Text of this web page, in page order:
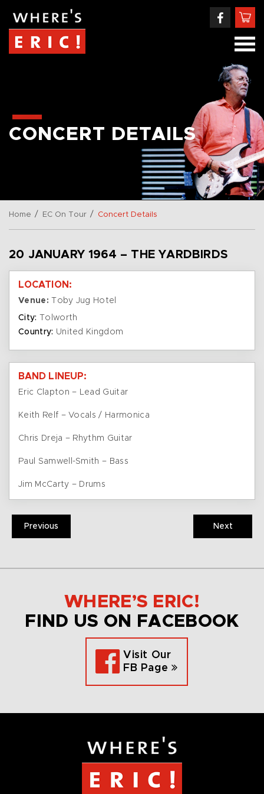
CONCERT DETAILS
Home / EC On Tour / Concert Details
20 JANUARY 1964 – THE YARDBIRDS
LOCATION:
Venue: Toby Jug Hotel
City:
Tolworth
Country: United Kingdom
BAND LINEUP:
Eric Clapton – Lead Guitar
Keith Relf – Vocals / Harmonica
Chris Dreja – Rhythm Guitar
Paul Samwell-Smith – Bass
Jim McCarty – Drums
Previous Next
WHERE’S ERIC!
FIND US ON FACEBOOK
Visit Our
FB Page